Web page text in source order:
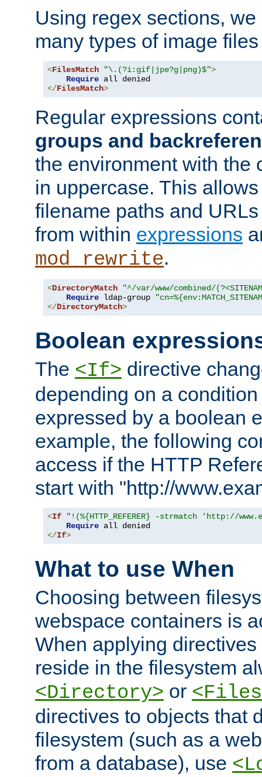
Using regex sections,
many types of image
<FilesMatch "\.(?i:gif|jpe?g|png)$">
Require
</FilesMatch>
Regular expressions
groups and
the environment with the
in uppercase. This
filename paths and
from within expressions
mod_rewrite.
<DirectoryMatch
"^/var/www/combined/
Require ldap-group
</DirectoryMatch>
Boolean
The <If> directive
depending on a
expressed by a boolean
example, the following
access if the HTTP
start with "http://
<If
"!(%{HTTP_REFERER} -strmatch 'http://
Require
</If>
What to use When
Choosing between
webspace containers is
When applying
reside in the filesystem
<Directory> or
directives to objects that
filesystem (such as a
from a database), use